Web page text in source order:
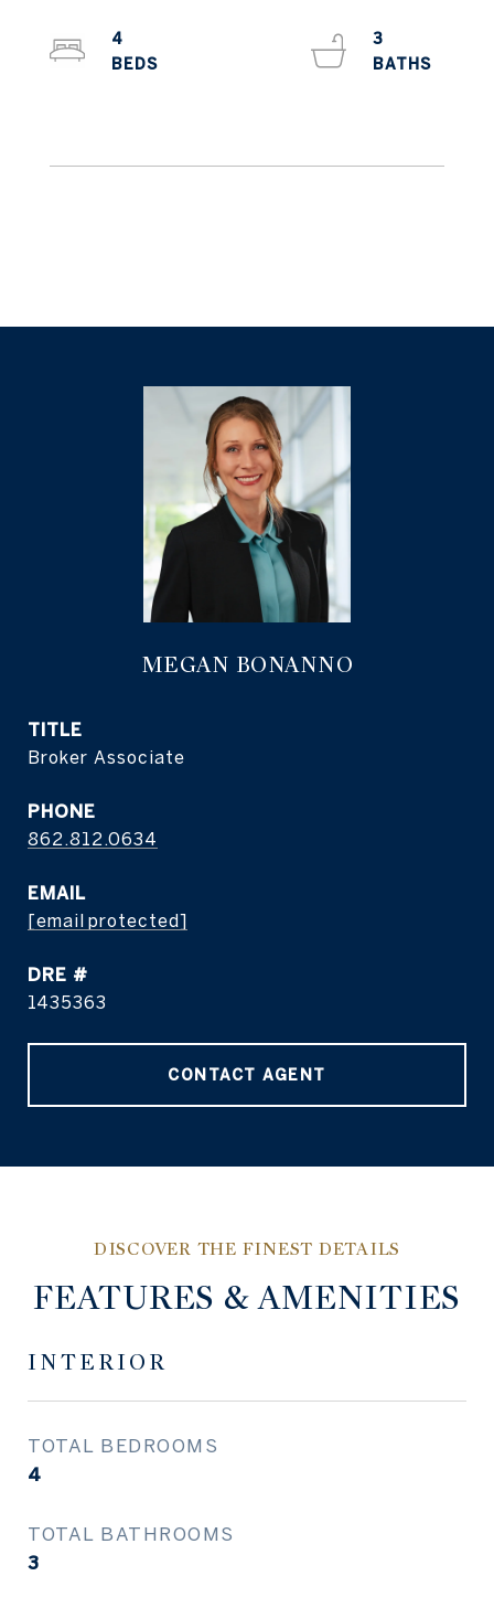
4
3
MEGAN BONANNO
TITLE
Broker Associate
PHONE
862.812.0634
EMAIL
[email protected]
DRE #
1435363
CONTACT AGENT
FEATURES & AMENITIES
INTERIOR
TOTAL BEDROOMS
4
TOTAL BATHROOMS
3